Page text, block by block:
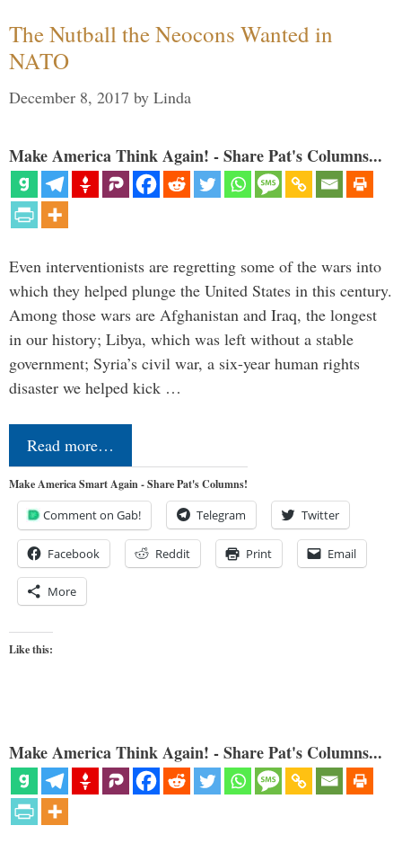
The Nutball the Neocons Wanted in
NATO
December 8, 2017 by Linda
Make America Think Again! - Share Pat's Columns...
Even interventionists are regretting some of the wars into
which they helped plunge the United States in this century.
Among those wars are Afghanistan and Iraq, the longest
in our history; Libya, which was left without a stable
government; Syria’s civil war, a six-year human rights
disaster we helped kick …
Read more…
Make America Smart Again - Share Pat's Columns!
Comment on Gab! Telegram Twitter
Facebook Reddit Print Email
More
Like this:
Make America Think Again! - Share Pat's Columns...